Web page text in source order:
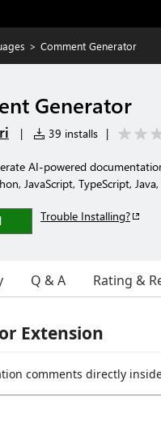
> Comment Generator
Generator
| 39 installs |
AI-powered
JavaScript, TypeScript,
Trouble Installing?
Q & A Rating &
Extension
comments directly inside